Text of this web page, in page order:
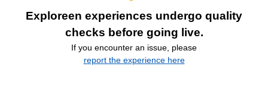
Exploreen experiences undergo quality
checks before going live.
If you encounter an issue, please
report the experience here